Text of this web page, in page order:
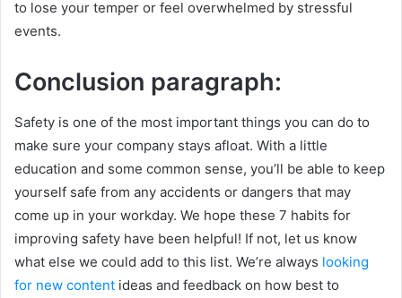
to lose your temper or feel overwhelmed by stressful
events.
Conclusion paragraph:
Safety is one of the most important things you can do to
make sure your company stays afloat. With a little
education and some common sense, you’ll be able to keep
yourself safe from any accidents or dangers that may
come up in your workday. We hope these 7 habits for
improving safety have been helpful! If not, let us know
what else we could add to this list. We’re always looking
for new content ideas and feedback on how best to